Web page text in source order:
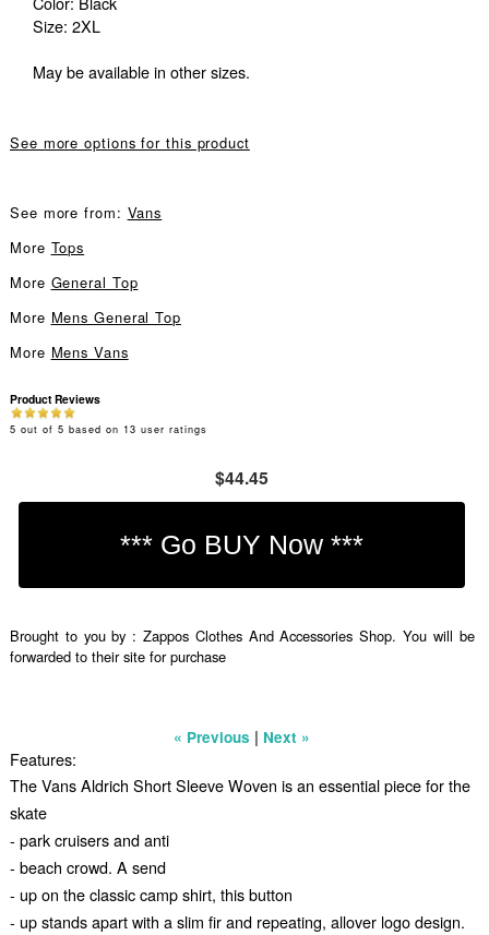
Size: 2XL
May be available in other sizes.
See more options for this product
See more from: Vans
More Tops
More General Top
More Mens General Top
More Mens Vans
Product Reviews
5 out of 5 based on 13 user ratings
$44.45
Brought to you by : Zappos Clothes And Accessories Shop. You will be
forwarded to their site for purchase
« Previous | Next »
Features:
The Vans Aldrich Short Sleeve Woven is an essential piece for the
skate
- park cruisers and anti
- beach crowd. A send
- up on the classic camp shirt, this button
- up stands apart with a slim fir and repeating, allover logo design.